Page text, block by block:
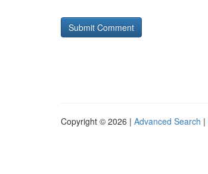
Copyright © 2026 | Advanced Search |